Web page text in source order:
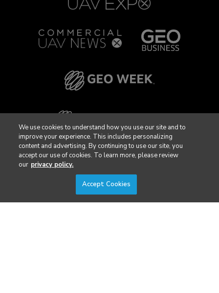
We use cookies to understand how you use our site and to
improve your experience. This includes personalizing
content and advertising. By continuing to use our site, you
accept our use of cookies. To learn more, please review
our privacy policy.
Accept Cookies